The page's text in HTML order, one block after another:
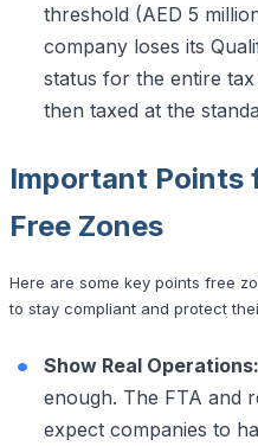
threshold (AED 5
company loses its
status for the entire
then taxed at the
Important Points
Free Zones
Here are some key points free
to stay compliant and protect
Show Real Operations:
enough. The FTA and
expect companies to